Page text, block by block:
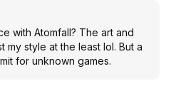
with Atomfall? The art and
style at the least lol. But a
for unknown games.